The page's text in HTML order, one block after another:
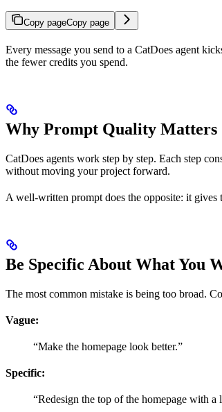
Copy pageCopy page
Every message you send to a CatDoes agent
the fewer credits you spend.
Why Prompt Quality Matters
CatDoes agents work step by step. Each step
without moving your project forward.
A well-written prompt does the opposite: it gives
Be Specific About What You
The most common mistake is being too broad.
Vague:
“Make the homepage look better.”
Specific:
“Redesign the top of the homepage with a